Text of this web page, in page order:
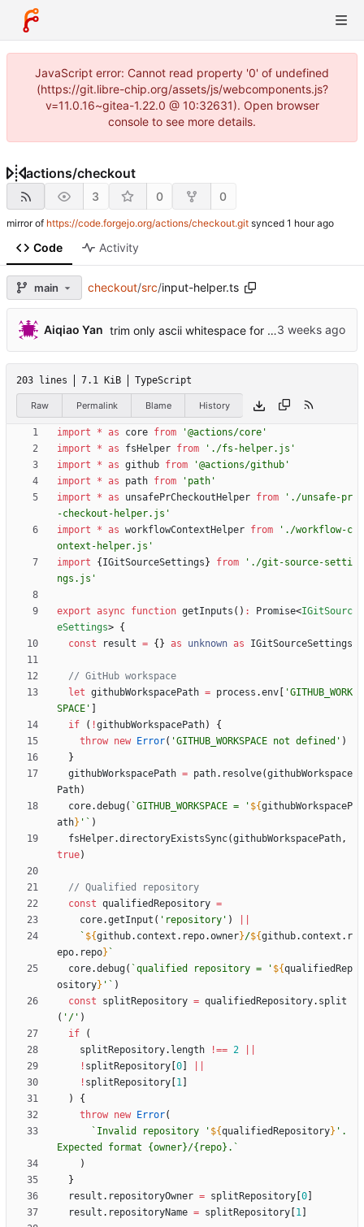
JavaScript error: Cannot read property '0' of undefined
(https://git.libre-chip.org/assets/js/webcomponents.js?
v=11.0.16~gitea-1.22.0 @ 10:32631). Open browser
console to see more details.
actions/checkout
3 0 0
mirror of https://code.forgejo.org/actions/checkout.git synced
Code Activity
main checkout/src/input-helper.ts
Aiqiao Yan trim only ascii whitespace for branch ( #2521
...
203 lines 7.1 KiB TypeScript
Raw Permalink Blame History
import * as core from
'@actions/core'
import
* as fsHelper from
'./fs-helper.js'
import
* as github from
'@actions/github'
import
* as path from
'path'
import
* as unsafePrCheckoutHelper from
'./unsafe-pr
-checkout-helper.js'
import
* as workflowContextHelper from
'./workflow-c
ontext-helper.js'
import
{ IGitSourceSettings } from
'./git-source-setti
ngs.js'
export async function getInputs ( ) : Promise<IGitSourc
eSettings> {
const
result = { } as unknown as IGitSourceSettings
let githubWorkspacePath = process .env
'GITHUB_WORK
SPACE'
if
( !githubWorkspacePath)
{
throw new Error( 'GITHUB_WORKSPACE not defined' )
}
githubWorkspacePath = path. resolve(githubWorkspace
Path)
core.debug( `GITHUB_WORKSPACE = ' ${githubWorkspaceP
ath} ' ` )
fsHelper.directoryExistsSync(githubWorkspacePath,
true)
const qualifiedRepository =
core.getInput ( 'repository' )
` ${github. context . repo.owner}/${github. context . r
epo. repo} `
core.debug( `qualified repository = ' ${qualifiedRep
ository} ' ` )
const
splitRepository = qualifiedRepository. split
( '/' )
if
(
splitRepository. length !== 2
! splitRepository 0
! splitRepository 1
)
{
throw new Error(
` Invalid repository ' ${qualifiedRepository} '.
Expected format {owner}/{repo}. `
)
}
result . repositoryOwner = splitRepository 0
result . repositoryName = splitRepository 1